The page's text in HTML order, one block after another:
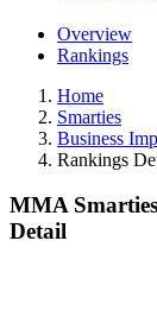
Overview
Rankings
Home
Smarties
Business
Rankings
MMA
Detail